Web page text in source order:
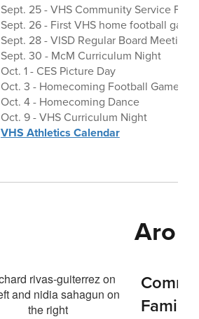
Sept. 25 - VHS Community Service Fair
Sept. 26 - First VHS home football game
Sept. 28 - VISD Regular Board Meeting
Sept. 30 - McM Curriculum Night
Oct. 1 - CES Picture Day
Oct. 3 - Homecoming Football Game
Oct. 4 - Homecoming Dance
Oct. 9 - VHS Curriculum Night
VHS Athletics Calendar
Family